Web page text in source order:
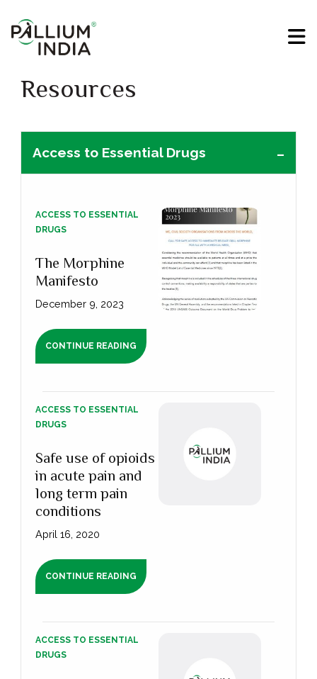
Resources
Access to Essential Drugs
ACCESS TO ESSENTIAL
DRUGS
The Morphine
Manifesto
December 9, 2023
CONTINUE READING
ACCESS TO ESSENTIAL
DRUGS
Safe use of opioids
in acute pain and
long term pain
conditions
April 16, 2020
CONTINUE READING
ACCESS TO ESSENTIAL
DRUGS